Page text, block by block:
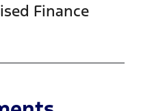
Finance